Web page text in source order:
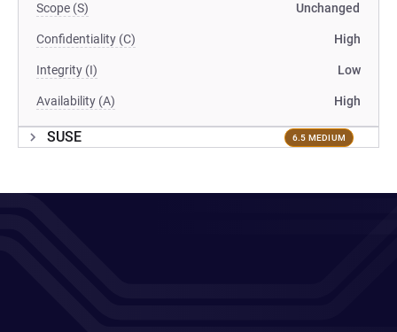
Scope (S) Unchanged
Confidentiality (C) High
Integrity (I) Low
Availability (A) High
SUSE 6.5 MEDIUM